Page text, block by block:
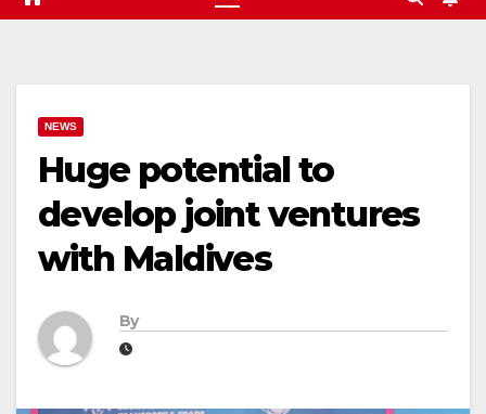
NEWS
Huge potential to
develop joint ventures
with Maldives
By